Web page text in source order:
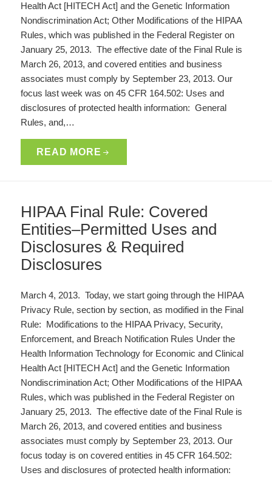
Health Act [HITECH Act] and the Genetic Information
Nondiscrimination Act; Other Modifications of the HIPAA
Rules, which was published in the Federal Register on
January 25, 2013. The effective date of the Final Rule is
March 26, 2013, and covered entities and business
associates must comply by September 23, 2013. Our
focus last week was on 45 CFR 164.502: Uses and
disclosures of protected health information: General
Rules, and,…
READ MORE
HIPAA Final Rule: Covered
Entities–Permitted Uses and
Disclosures & Required
Disclosures
March 4, 2013. Today, we start going through the HIPAA
Privacy Rule, section by section, as modified in the Final
Rule: Modifications to the HIPAA Privacy, Security,
Enforcement, and Breach Notification Rules Under the
Health Information Technology for Economic and Clinical
Health Act [HITECH Act] and the Genetic Information
Nondiscrimination Act; Other Modifications of the HIPAA
Rules, which was published in the Federal Register on
January 25, 2013. The effective date of the Final Rule is
March 26, 2013, and covered entities and business
associates must comply by September 23, 2013. Our
focus today is on covered entities in 45 CFR 164.502:
Uses and disclosures of protected health information: